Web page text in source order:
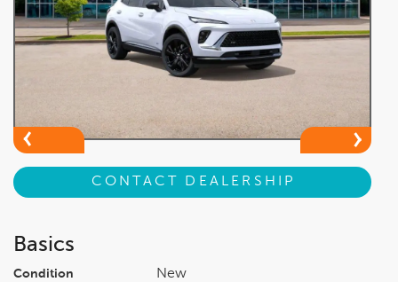
CONTACT DEALERSHIP
Basics
Condition New